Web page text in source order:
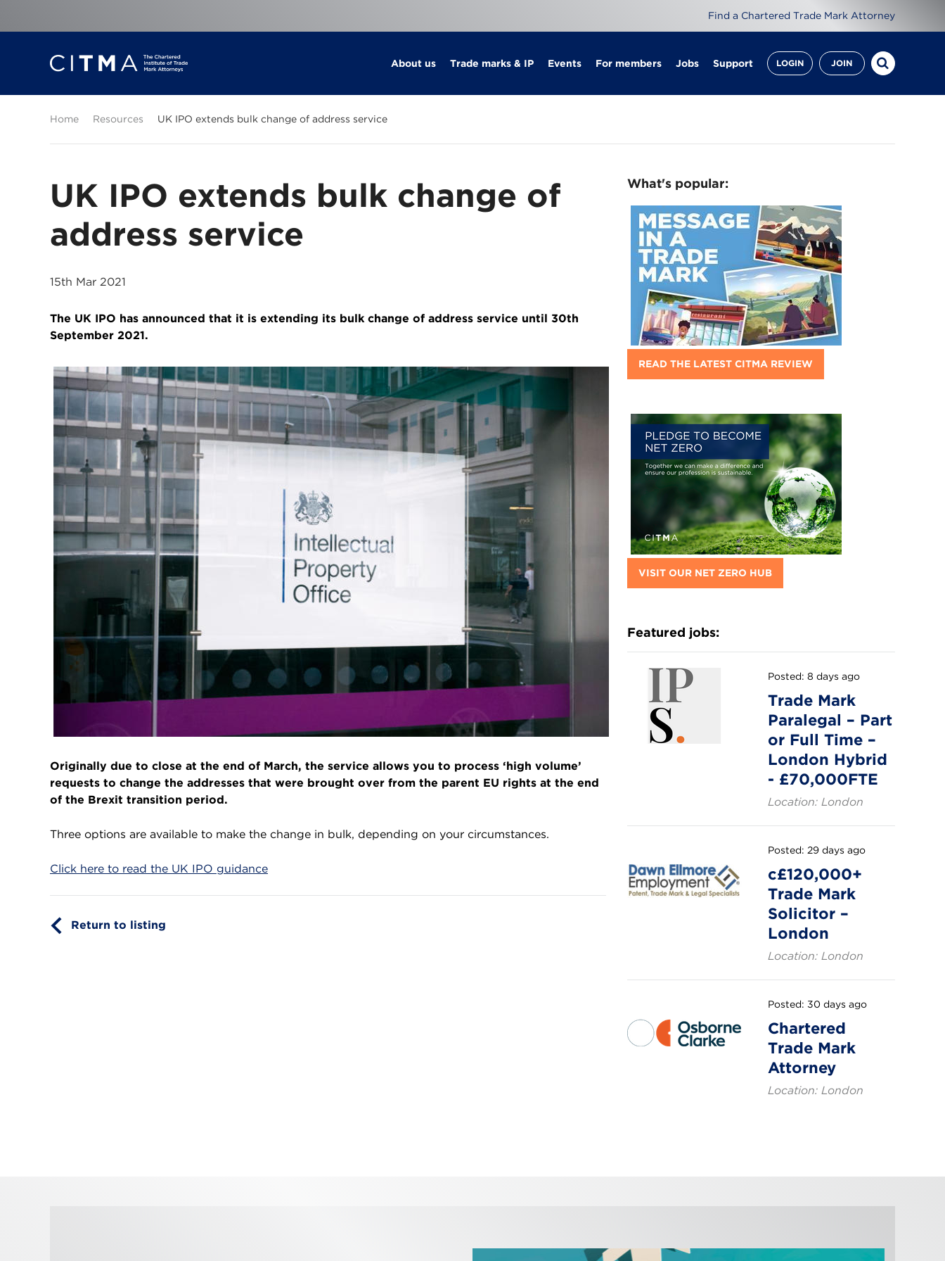
Find a Chartered Trade Mark Attorney
About us Trade marks & IP Events For members Jobs Support LOGIN JOIN
Home Resources UK IPO extends bulk change of address service
UK IPO extends bulk change of
address service
15th Mar 2021
The UK IPO has announced that it is extending its bulk change of address service until 30th
September 2021.
Originally due to close at the end of March, the service allows you to process ‘high volume’
requests to change the addresses that were brought over from the parent EU rights at the end
of the Brexit transition period.
Three options are available to make the change in bulk, depending on your circumstances.
Click here to read the UK IPO guidance
Return to listing
What's popular:
READ THE LATEST CITMA REVIEW
VISIT OUR NET ZERO HUB
Featured jobs:
Posted: 8 days ago
Trade Mark
Paralegal – Part
or Full Time –
London Hybrid
- £70,000FTE
Location: London
Posted: 29 days ago
c£120,000+
Trade Mark
Solicitor –
London
Location: London
Posted: 30 days ago
Chartered
Trade Mark
Attorney
Location: London